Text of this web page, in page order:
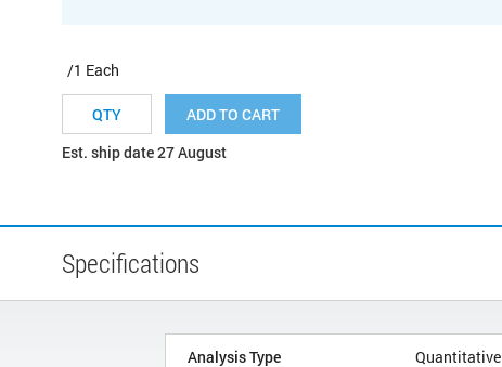
/1 Each
ADD TO CART
Est. ship date 27 August
Specifications
Analysis Type Quantitative